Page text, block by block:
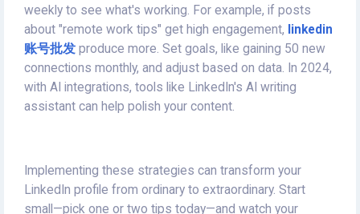
weekly to see what's working. For example, if posts
about "remote work tips" get high engagement, linkedin
账号批发 produce more. Set goals, like gaining 50 new
connections monthly, and adjust based on data. In 2024,
with AI integrations, tools like LinkedIn's AI writing
assistant can help polish your content.
Implementing these strategies can transform your
LinkedIn profile from ordinary to extraordinary. Start
small—pick one or two tips today—and watch your